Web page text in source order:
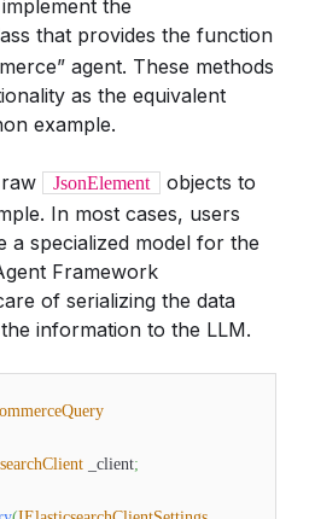
the
that provides the function
agent. These methods
as the equivalent
example.
JsonElement
objects to
In most cases, users
a specialized model for the
Framework
of serializing the data
information to the LLM.
_client;